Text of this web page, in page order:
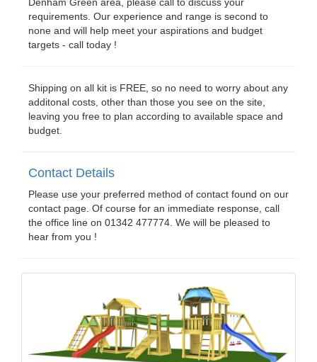
requirements. Our experience and range is second to
none and will help meet your aspirations and budget
targets - call today !
Shipping on all kit is FREE, so no need to worry about any
additonal costs, other than those you see on the site,
leaving you free to plan according to available space and
budget.
Contact Details
Please use your preferred method of contact found on our
contact page. Of course for an immediate response, call
the office line on 01342 477774. We will be pleased to
hear from you !